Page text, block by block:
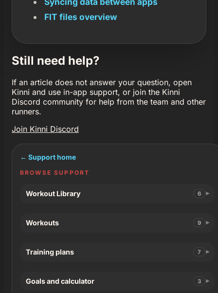
FIT files overview
Still need help?
If an article does not answer your question, open
Kinni and use in-app support, or join the Kinni
Discord community for help from the team and other
runners.
Join Kinni Discord
← Support home
BROWSE SUPPORT
Workout Library 6
Workouts 9
Training plans 7
Goals and calculator 3